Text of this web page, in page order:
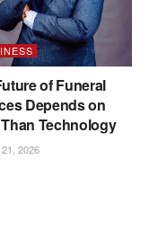
of Funeral
Depends on
Technology
2026